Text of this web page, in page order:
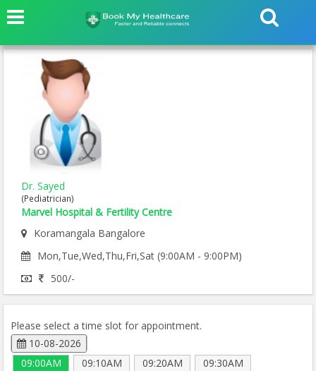
Dr. Sayed
(Pediatrician)
Marvel Hospital & Fertility Centre
Koramangala Bangalore
Mon,Tue,Wed,Thu,Fri,Sat (9:00AM - 9:00PM)
500/-
Please select a time slot for appointment.
10-08-2026
09:00AM
09:10AM 09:20AM
09:30AM